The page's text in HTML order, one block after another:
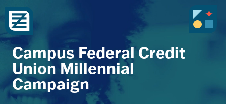
Campus Federal Credit
Union Millennial
Campaign